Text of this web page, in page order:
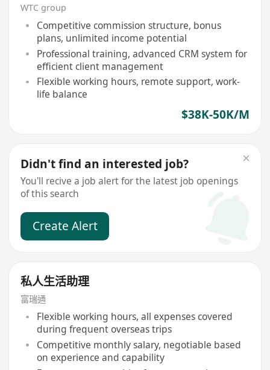
WTC group
Competitive commission structure, bonus
plans, unlimited income potential
Professional training, advanced CRM system for
efficient client management
Flexible working hours, remote support, work-
life balance
$38K-50K/M
Didn't find an interested job?
You'll recive a job alert for the latest job openings
of this search
Create Alert
私人生活助理
富瑞通
Flexible working hours, all expenses covered
during frequent overseas trips
Competitive monthly salary, negotiable based
on experience and capability